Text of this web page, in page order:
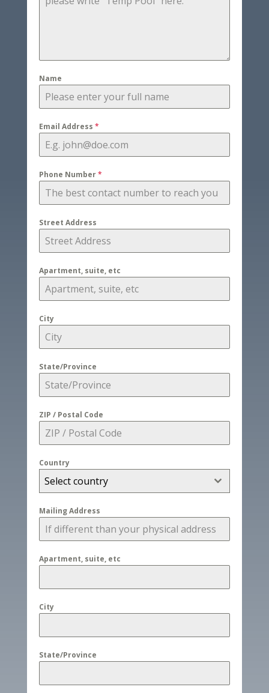
Name
Email Address *
Phone Number*
Street Address
Apartment, suite, etc
City
State/Province
ZIP / Postal Code
Country
Select country
Mailing Address
Apartment, suite, etc
City
State/Province